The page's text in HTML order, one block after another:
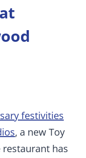
festivities
, a new Toy
has